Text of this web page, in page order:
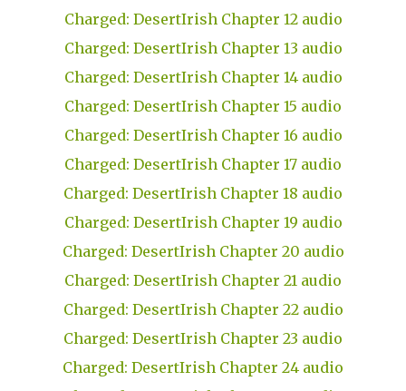
Charged: DesertIrish Chapter 12 audio
Charged: DesertIrish Chapter 13 audio
Charged: DesertIrish Chapter 14 audio
Charged: DesertIrish Chapter 15 audio
Charged: DesertIrish Chapter 16 audio
Charged: DesertIrish Chapter 17 audio
Charged: DesertIrish Chapter 18 audio
Charged: DesertIrish Chapter 19 audio
Charged: DesertIrish Chapter 20 audio
Charged: DesertIrish Chapter 21 audio
Charged: DesertIrish Chapter 22 audio
Charged: DesertIrish Chapter 23 audio
Charged: DesertIrish Chapter 24 audio